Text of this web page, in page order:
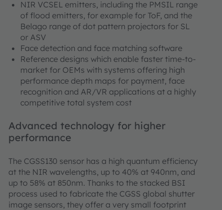
NIR VCSEL emitters, including the PMSIL range
of flood emitters, for example for ToF, and the
Belago range of dot pattern projectors for SL
or ASV
Face detection and face matching software
Reference designs which enable faster time-to-
market for OEMs with systems offering high
performance depth maps for payment, face
recognition and AR/VR applications at a highly
competitive total system cost
Advanced technology for higher
performance
The CGSS130 sensor has a high quantum efficiency
at the NIR wavelengths, up to 40% at 940nm, and
up to 58% at 850nm. Thanks to the stacked BSI
process used to fabricate the CGSS global shutter
image sensors, they offer a very small footprint